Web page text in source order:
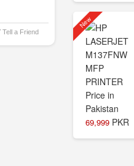
Tell a Friend
New
69,999 PKR